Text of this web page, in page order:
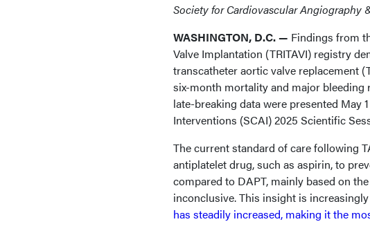
Society for Cardiovascular Angiography
WASHINGTON, D.C. — Findings from
Valve Implantation (TRITAVI) registry
transcatheter aortic valve replacement
six-month mortality and major bleeding
late-breaking data were presented May
Interventions (SCAI) 2025 Scientific
The current standard of care following
antiplatelet drug, such as aspirin, to
compared to DAPT, mainly based on
inconclusive. This insight is
has steadily increased, making it the